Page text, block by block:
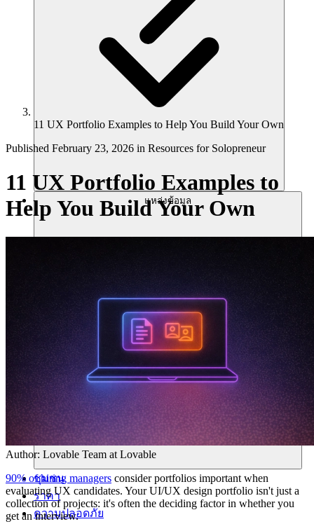
แหล่งข้อมูล
ชุมชน
ราคา
ความปลอดภัย
11 UX Portfolio Examples to Help You Build Your Own
Published February 23, 2026 in Resources for Solopreneur
11 UX Portfolio Examples to
Help You Build Your Own
Author: Lovable Team at Lovable
90% of hiring managers consider portfolios important when
evaluating UX candidates. Your UI/UX design portfolio isn't just a
collection of projects: it's often the deciding factor in whether you
get an interview.